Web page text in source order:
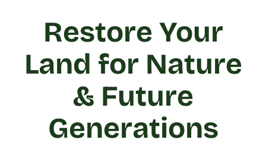
Restore Your
Land for Nature
& Future
Generations